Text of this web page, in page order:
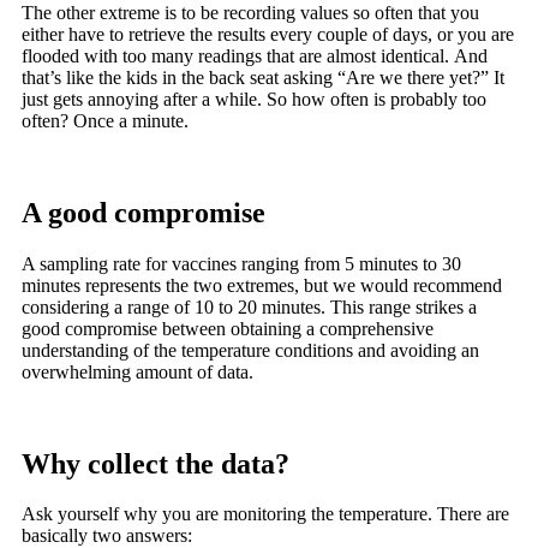
The other extreme is to be recording values so often that you
either have to retrieve the results every couple of days, or you are
flooded with too many readings that are almost identical. And
that’s like the kids in the back seat asking “Are we there yet?” It
just gets annoying after a while. So how often is probably too
often? Once a minute.
A good compromise
A sampling rate for vaccines ranging from 5 minutes to 30
minutes represents the two extremes, but we would recommend
considering a range of 10 to 20 minutes. This range strikes a
good compromise between obtaining a comprehensive
understanding of the temperature conditions and avoiding an
overwhelming amount of data.
Why collect the data?
Ask yourself why you are monitoring the temperature. There are
basically two answers: